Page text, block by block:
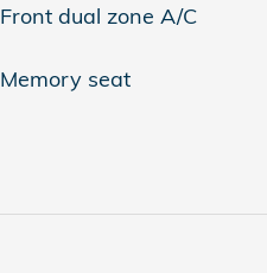
Front dual zone A/C
Memory seat